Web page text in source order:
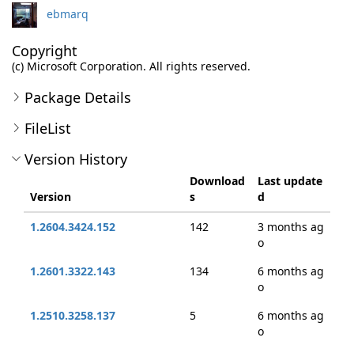
ebmarq
Copyright
(c) Microsoft Corporation. All rights reserved.
Package Details
FileList
Version History
Version
Download
s
Last update
d
1.2604.3424.152
142
3 months ag
o
1.2601.3322.143
134
6 months ag
o
1.2510.3258.137
5
6 months ag
o